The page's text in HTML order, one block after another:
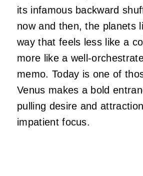
its infamous backward
now and then, the planets
way that feels less like a
more like a well-
memo. Today is one of
Venus makes a bold
pulling desire and
impatient focus.